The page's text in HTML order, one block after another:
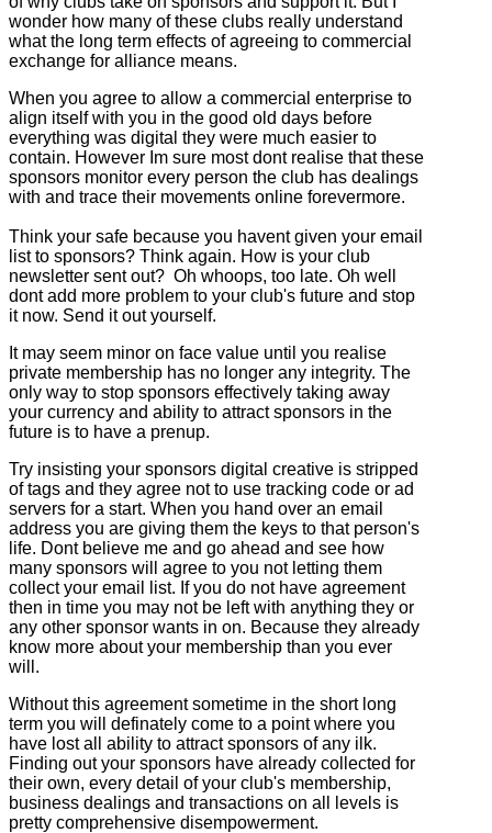
wonder how many of these clubs really understand
what the long term effects of agreeing to commercial
exchange for alliance means.
When you agree to allow a commercial enterprise to
align itself with you in the good old days before
everything was digital they were much easier to
contain. However Im sure most dont realise that these
sponsors monitor every person the club has dealings
with and trace their movements online forevermore.
Think your safe because you havent given your email
list to sponsors? Think again. How is your club
newsletter sent out? Oh whoops, too late. Oh well
dont add more problem to your club's future and stop
it now. Send it out yourself.
It may seem minor on face value until you realise
private membership has no longer any integrity. The
only way to stop sponsors effectively taking away
your currency and ability to attract sponsors in the
future is to have a prenup.
Try insisting your sponsors digital creative is stripped
of tags and they agree not to use tracking code or ad
servers for a start. When you hand over an email
address you are giving them the keys to that person's
life. Dont believe me and go ahead and see how
many sponsors will agree to you not letting them
collect your email list. If you do not have agreement
then in time you may not be left with anything they or
any other sponsor wants in on. Because they already
know more about your membership than you ever
will.
Without this agreement sometime in the short long
term you will definately come to a point where you
have lost all ability to attract sponsors of any ilk.
Finding out your sponsors have already collected for
their own, every detail of your club's membership,
business dealings and transactions on all levels is
pretty comprehensive disempowerment.